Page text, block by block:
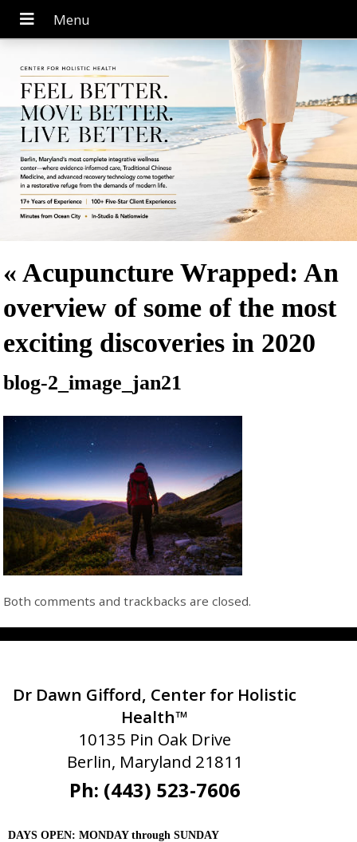
«Acupuncture Wrapped: An
overview of some of the most
exciting discoveries in 2020
blog-2_image_jan21
Both comments and trackbacks are closed.
Dr Dawn Gifford, Center for Holistic
Health™
10135 Pin Oak Drive
Berlin, Maryland 21811
Ph: (443) 523-7606
DAYS OPEN: MONDAY through SUNDAY